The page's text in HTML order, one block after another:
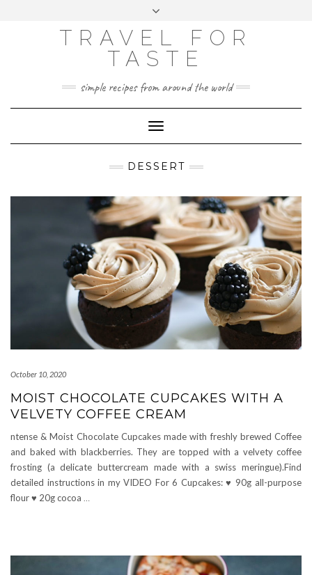
ANALYTICS
TRAVEL FOR
TASTE
simple recipes from around the world
Toggle
Navigation
DESSERT
October 10, 2020
MOIST CHOCOLATE CUPCAKES WITH A
VELVETY COFFEE CREAM
ntense & Moist Chocolate Cupcakes made with freshly brewed Coffee
and baked with blackberries. They are topped with a velvety coffee
frosting (a delicate buttercream made with a swiss meringue).Find
detailed instructions in my VIDEO For 6 Cupcakes: ♥ 90g all-purpose
flour ♥ 20g cocoa …